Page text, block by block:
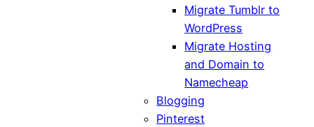
Migrate Tumblr to
WordPress
Migrate Hosting
and Domain to
Namecheap
Blogging
Pinterest